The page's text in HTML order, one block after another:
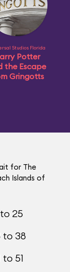
Studios Florida
Potter
the Escape
Gringotts
for The
Islands of
25
to 38
to 51